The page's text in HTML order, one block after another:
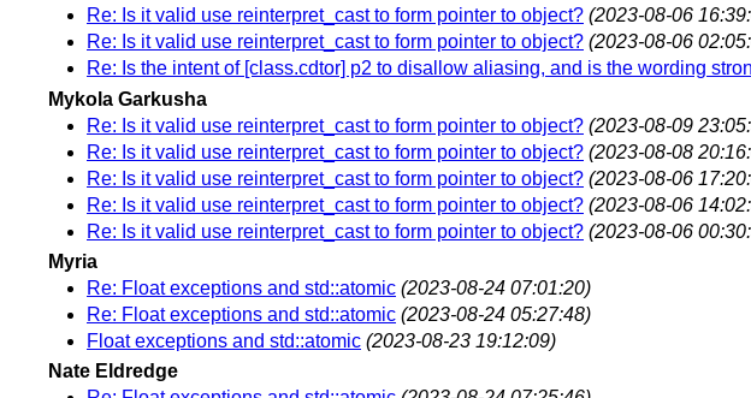
Re: Is it valid use reinterpret_cast to form pointer to object? (2023-08-06
Re: Is it valid use reinterpret_cast to form pointer to object? (2023-08-06
Re: Is the intent of [class.cdtor] p2 to disallow aliasing, and is the wording
Mykola Garkusha
Re: Is it valid use reinterpret_cast to form pointer to object? (2023-08-09
Re: Is it valid use reinterpret_cast to form pointer to object? (2023-08-08
Re: Is it valid use reinterpret_cast to form pointer to object? (2023-08-06
Re: Is it valid use reinterpret_cast to form pointer to object? (2023-08-06
Re: Is it valid use reinterpret_cast to form pointer to object? (2023-08-06
Myria
Re: Float exceptions and std::atomic (2023-08-24 07:01:20)
Re: Float exceptions and std::atomic (2023-08-24 05:27:48)
Float exceptions and std::atomic (2023-08-23 19:12:09)
Nate Eldredge